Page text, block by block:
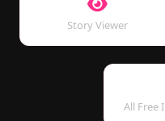
Story Viewer
All Free